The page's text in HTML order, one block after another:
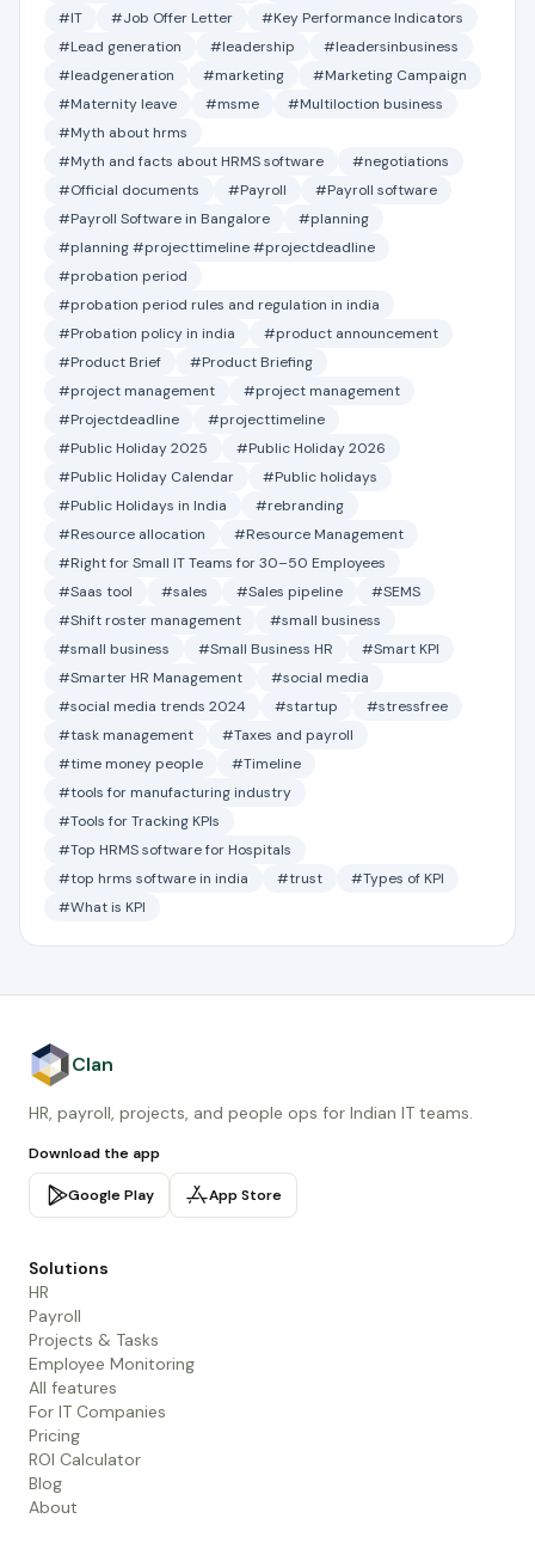
#IT
#Job Offer Letter
#Key Performance Indicators
#Lead generation
#leadership
#leadersinbusiness
#leadgeneration
#marketing
#Marketing Campaign
#Maternity leave
#msme
#Multiloction business
#Myth about hrms
#Myth and facts about HRMS software
#negotiations
#Official documents
#Payroll
#Payroll software
#Payroll Software in Bangalore
#planning
#planning #projecttimeline #projectdeadline
#probation period
#probation period rules and regulation in india
#Probation policy in india
#product announcement
#Product Brief
#Product Briefing
#project management
#project management
#Projectdeadline
#projecttimeline
#Public Holiday 2025
#Public Holiday 2026
#Public Holiday Calendar
#Public holidays
#Public Holidays in India
#rebranding
#Resource allocation
#Resource Management
#Right for Small IT Teams for 30–50 Employees
#Saas tool
#sales #Sales pipeline
#SEMS
#Shift roster management
#small business
#small business
#Small Business HR
#Smart KPI
#Smarter HR Management
#social media
#social media trends 2024
#startup
#stressfree
#task management
#Taxes and payroll
#time money people
#Timeline
#tools for manufacturing industry
#Tools for Tracking KPIs
#Top HRMS software for Hospitals
#top hrms software in india
#trust
#Types of KPI
#What is KPI
Clan
HR, payroll, projects, and people ops for Indian IT teams.
Download the app
Google Play App Store
Solutions
HR
Payroll
Projects & Tasks
Employee Monitoring
All features
For IT Companies
Pricing
ROI Calculator
Blog
About